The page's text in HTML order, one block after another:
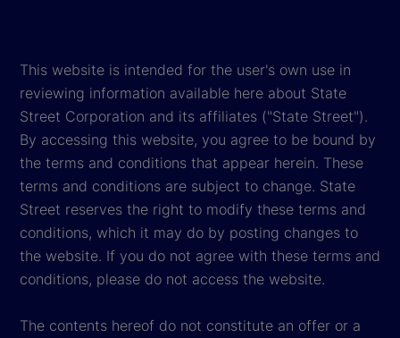
This website is intended for the user's own use in
reviewing information available here about State
Street Corporation and its affiliates ("State Street").
By accessing this website, you agree to be bound by
the terms and conditions that appear herein. These
terms and conditions are subject to change. State
Street reserves the right to modify these terms and
conditions, which it may do by posting changes to
the website. If you do not agree with these terms and
conditions, please do not access the website.
The contents hereof do not constitute an offer or a